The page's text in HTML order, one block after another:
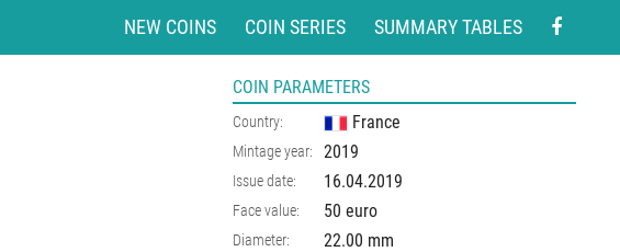
NEW COINS COIN SERIES SUMMARY TABLES
COIN PARAMETERS
Country: France
Mintage year: 2019
Issue date: 16.04.2019
Face value: 50 euro
Diameter: 22.00 mm